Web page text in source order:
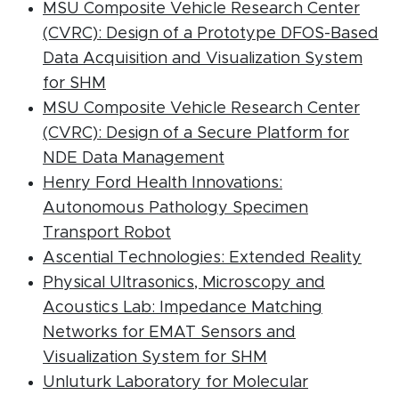
MSU Composite Vehicle Research Center
(CVRC): Design of a Prototype DFOS-Based
Data Acquisition and Visualization System
for SHM
MSU Composite Vehicle Research Center
(CVRC): Design of a Secure Platform for
NDE Data Management
Henry Ford Health Innovations:
Autonomous Pathology Specimen
Transport Robot
Ascential Technologies: Extended Reality
Physical Ultrasonics, Microscopy and
Acoustics Lab: Impedance Matching
Networks for EMAT Sensors and
Visualization System for SHM
Unluturk Laboratory for Molecular